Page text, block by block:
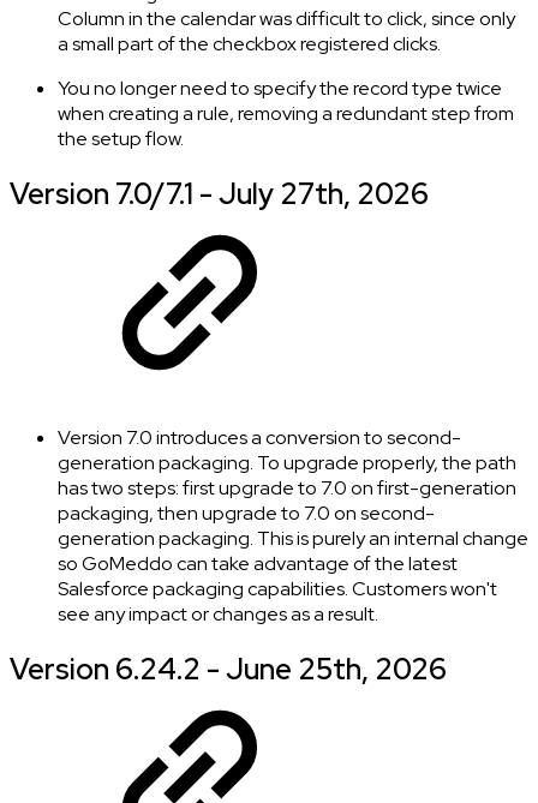
Column in the calendar was difficult to click, since only
a small part of the checkbox registered clicks.
You no longer need to specify the record type twice
when creating a rule, removing a redundant step from
the setup flow.
Version 7.0/7.1 - July 27th, 2026
Version 7.0 introduces a conversion to second-
generation packaging. To upgrade properly, the path
has two steps: first upgrade to 7.0 on first-generation
packaging, then upgrade to 7.0 on second-
generation packaging. This is purely an internal change
so GoMeddo can take advantage of the latest
Salesforce packaging capabilities. Customers won't
see any impact or changes as a result.
Version 6.24.2 - June 25th, 2026